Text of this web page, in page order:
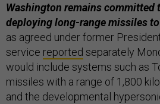
Washington remains committed
deploying long-range missiles
as agreed under former
service reported separately
would include systems such as
missiles with a range of 1,800
and the developmental